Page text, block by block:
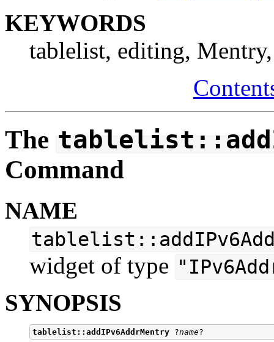
KEYWORDS
tablelist, editing, Mentry,
The
Command
NAME
widget of type
SYNOPSIS
tablelist::addIPv6AddrMentry ?name